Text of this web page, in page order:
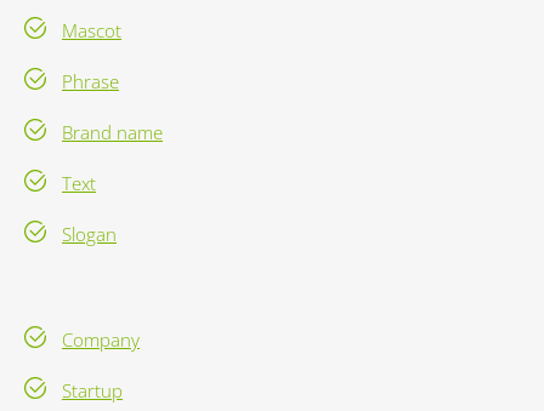
Mascot
Phrase
Brand name
Text
Slogan
Company
Startup